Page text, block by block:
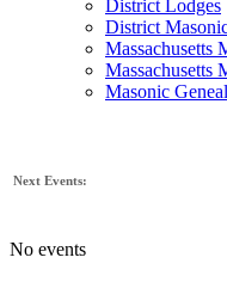
District Lodges
District
Massachusetts
Massachusetts
Masonic
Next Events:
No events